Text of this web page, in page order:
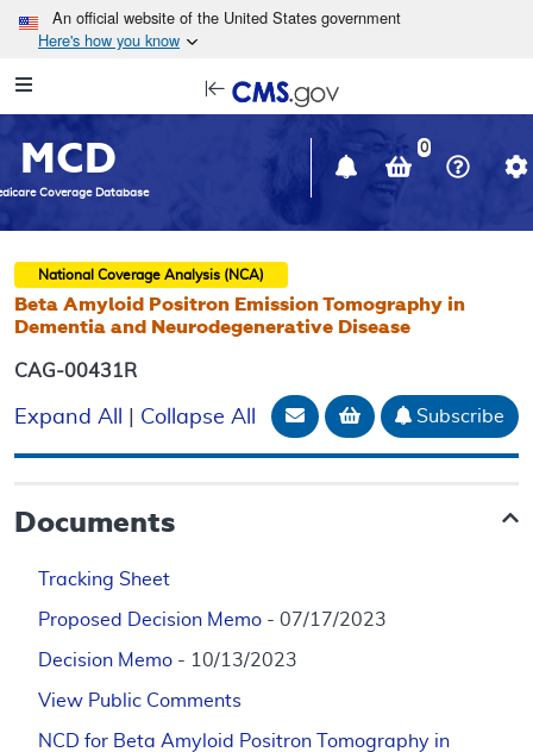
Skip to main content
An official website of the United States government
Here's how you know
Navigation
in
window
MCD
Coverage Database
0
National Coverage Analysis (NCA)
Beta Amyloid Positron Emission Tomography in
Dementia and Neurodegenerative Disease
CAG-00431R
Expand All Collapse All Email Document
Add to basket
Subscribe
Documents
Tracking Sheet
Proposed Decision Memo - 07/17/2023
Decision Memo - 10/13/2023
View Public Comments
NCD for Beta Amyloid Positron Tomography in